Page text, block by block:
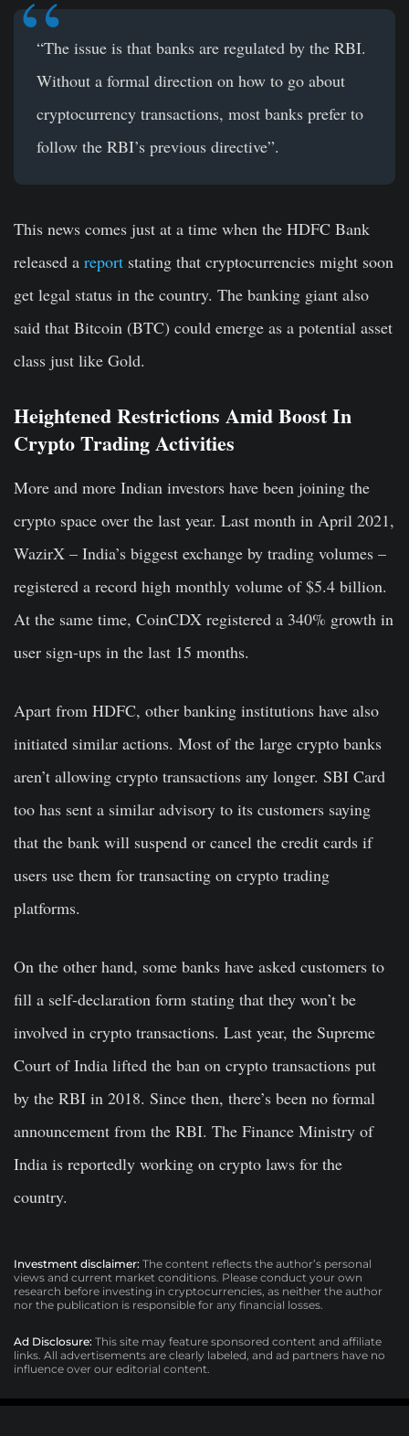
“The issue is that banks are regulated by the RBI.
Without a formal direction on how to go about
cryptocurrency transactions, most banks prefer to
follow the RBI’s previous directive”.
This news comes just at a time when the HDFC Bank
released a report stating that cryptocurrencies might soon
get legal status in the country. The banking giant also
said that Bitcoin (BTC) could emerge as a potential asset
class just like Gold.
Heightened Restrictions Amid Boost In
Crypto Trading Activities
More and more Indian investors have been joining the
crypto space over the last year. Last month in April 2021,
WazirX – India’s biggest exchange by trading volumes –
registered a record high monthly volume of $5.4 billion.
At the same time, CoinCDX registered a 340% growth in
user sign-ups in the last 15 months.
Apart from HDFC, other banking institutions have also
initiated similar actions. Most of the large crypto banks
aren’t allowing crypto transactions any longer. SBI Card
too has sent a similar advisory to its customers saying
that the bank will suspend or cancel the credit cards if
users use them for transacting on crypto trading
platforms.
On the other hand, some banks have asked customers to
fill a self-declaration form stating that they won’t be
involved in crypto transactions. Last year, the Supreme
Court of India lifted the ban on crypto transactions put
by the RBI in 2018. Since then, there’s been no formal
announcement from the RBI. The Finance Ministry of
India is reportedly working on crypto laws for the
country.
Investment disclaimer: The content reflects the author’s personal
views and current market conditions. Please conduct your own
research before investing in cryptocurrencies, as neither the author
nor the publication is responsible for any financial losses.
Ad Disclosure: This site may feature sponsored content and affiliate
links. All advertisements are clearly labeled, and ad partners have no
influence over our editorial content.